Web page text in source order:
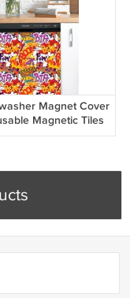
Magnet Cover
Magnetic Tiles
- Pack of 4 Tiles -